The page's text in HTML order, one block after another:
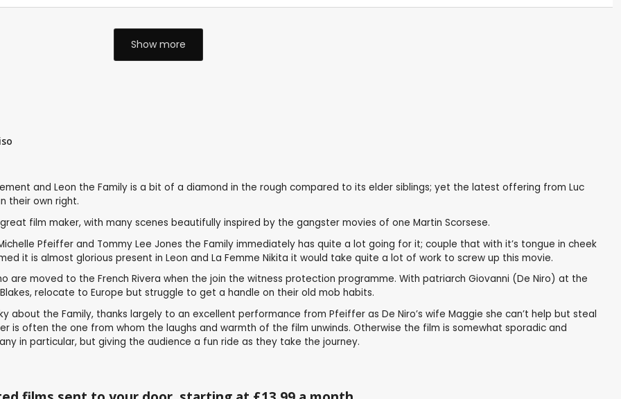
Show more
and Leon the Family is a bit of a diamond in the rough compared to its elder siblings; yet the latest offering from Luc
their own right.
film maker, with many scenes beautifully inspired by the gangster movies of one Martin Scorsese.
Pfeiffer and Tommy Lee Jones the Family immediately has quite a lot going for it; couple that with it’s tongue in cheek
it is almost glorious present in Leon and La Femme Nikita it would take quite a lot of work to screw up this movie.
are moved to the French Rivera when the join the witness protection programme. With patriarch Giovanni (De Niro) at the
relocate to Europe but struggle to get a handle on their old mob habits.
about the Family, thanks largely to an excellent performance from Pfeiffer as De Niro’s wife Maggie she can’t help but steal
is often the one from whom the laughs and warmth of the film unwinds. Otherwise the film is somewhat sporadic and
in particular, but giving the audience a fun ride as they take the journey.